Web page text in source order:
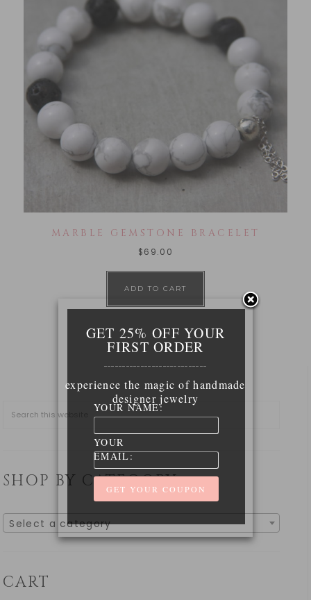
MARBLE GEMSTONE BRACELET
$69.00
ADD TO CART
SHOP BY CATEGORY
Select a category
CART
GET 25% OFF YOUR
FIRST ORDER
experience the magic of handmade
designer jewelry
YOUR NAME:
YOUR
EMAIL: